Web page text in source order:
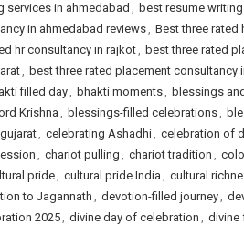
services in ahmedabad , best resume
in ahmedabad reviews, Best three rated
hr consultancy in rajkot, best three rated
, best three rated placement consultancy
filled day, bhakti moments, blessings
Krishna , blessings-filled celebrations,
, celebrating Ashadhi, celebration of
, chariot pulling , chariot tradition ,
pride, cultural pride India , cultural
to Jagannath , devotion-filled journey,
2025, divine day of celebration , divine